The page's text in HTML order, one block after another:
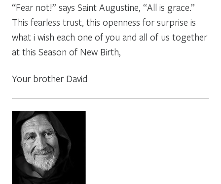
“Fear not!” says Saint Augustine, “All is grace.”
This fearless trust, this openness for surprise is
what i wish each one of you and all of us together
at this Season of New Birth,
Your brother David